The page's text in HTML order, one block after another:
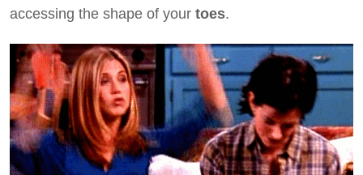
accessing the shape of your toes.